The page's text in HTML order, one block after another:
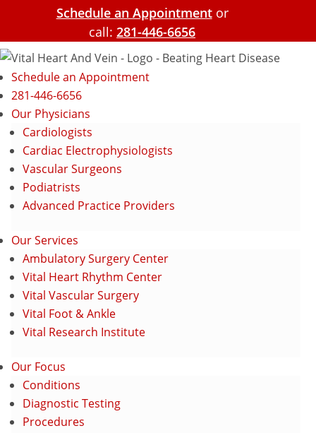
Schedule an Appointment or
call:281-446-6656
Schedule an Appointment
281-446-6656
Our Physicians
Cardiologists
Cardiac Electrophysiologists
Vascular Surgeons
Podiatrists
Advanced Practice Providers
Our Services
Ambulatory Surgery Center
Vital Heart Rhythm Center
Vital Vascular Surgery
Vital Foot & Ankle
Vital Research Institute
Our Focus
Conditions
Diagnostic Testing
Procedures